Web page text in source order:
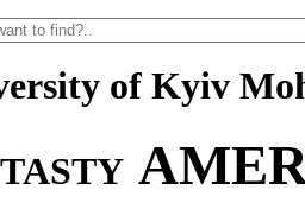
of Kyiv